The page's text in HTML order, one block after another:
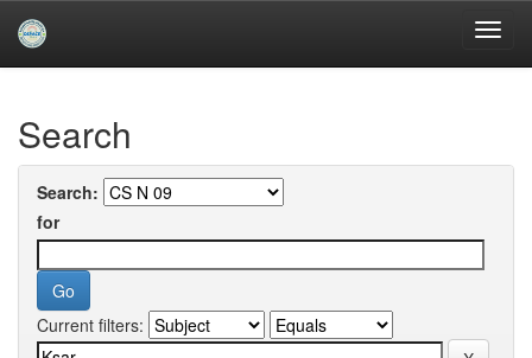
navigationUniversity of Biskra Repository
Search
Search:
for
Current filters: